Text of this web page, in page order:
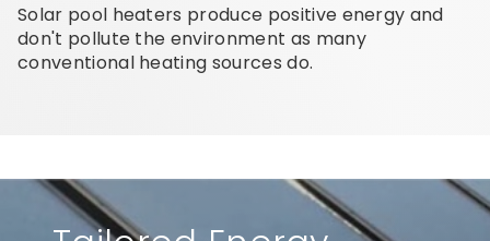
Solar pool heaters produce positive energy and
don't pollute the environment as many
conventional heating sources do.